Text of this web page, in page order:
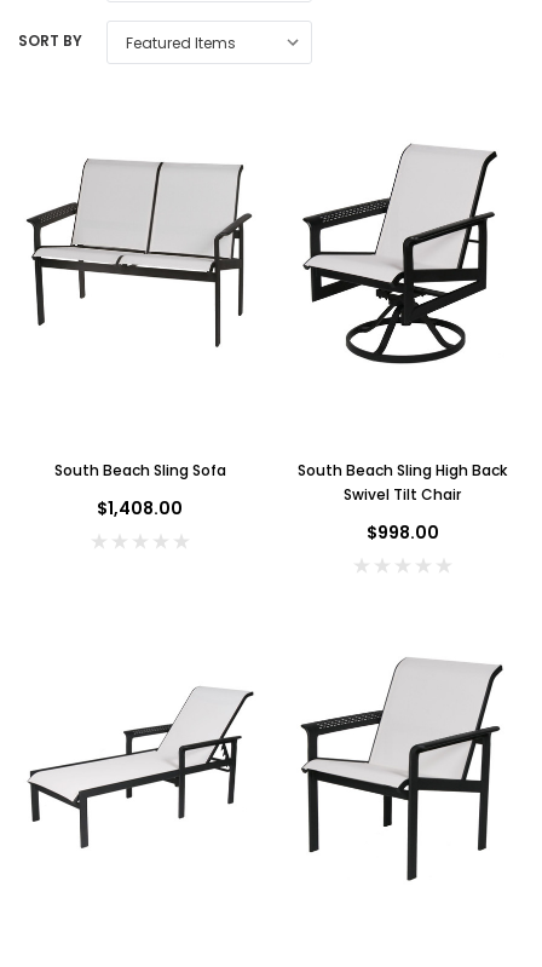
SORT BY
South Beach Sling Sofa
$1,408.00
South Beach Sling High Back
Swivel Tilt Chair
$998.00